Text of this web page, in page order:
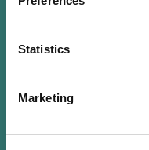
Statistics
Marketing
banking, private
His experience
banking industry
to take over the